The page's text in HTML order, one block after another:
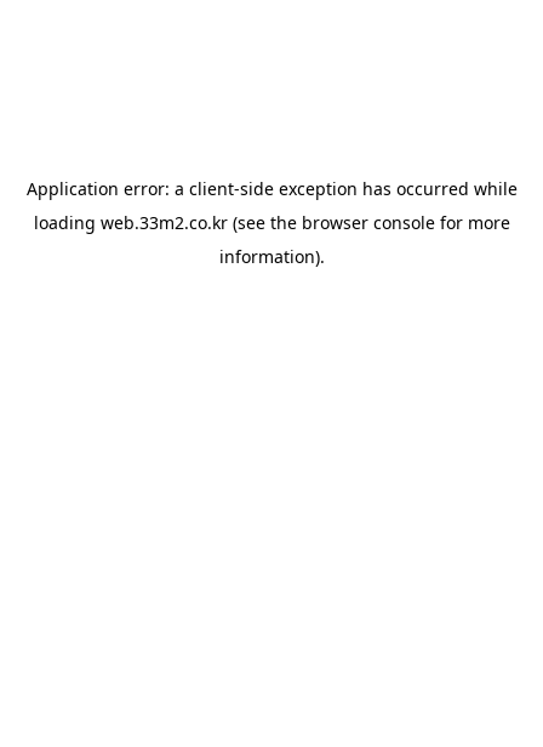
Application error: a client-side exception has occurred while
loading web.33m2.co.kr(see the browser consolefor more
information).